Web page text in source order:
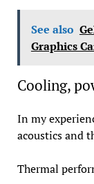
See also
Graphics
Cooling,
In my
acoustics and
Thermal